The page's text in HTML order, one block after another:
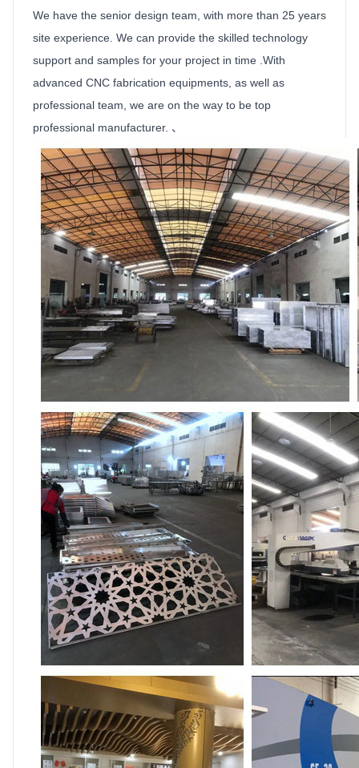
We have the senior design team, with more than 25 years
site experience. We can provide the skilled technology
support and samples for your project in time .With
advanced CNC fabrication equipments, as well as
professional team, we are on the way to be top
professional manufacturer. 、